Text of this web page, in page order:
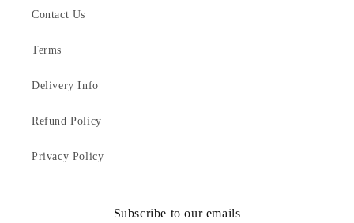
Contact Us
Terms
Delivery Info
Refund Policy
Privacy Policy
Subscribe to our emails